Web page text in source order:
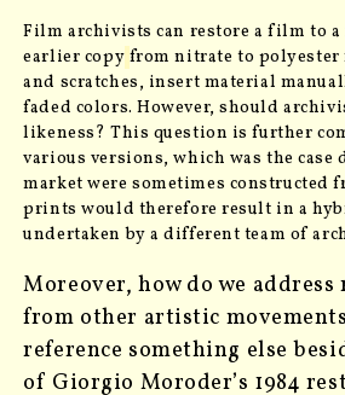
Film archivists can restore a film to
earlier copy from nitrate to
and scratches, insert material
faded colors. However, should
likeness? This question is further
various versions, which was the
market were sometimes constructed
prints would therefore result in a
undertaken by a different team of
Moreover, how do we
from other artistic
reference something else
of Giorgio Moroder’s 1984